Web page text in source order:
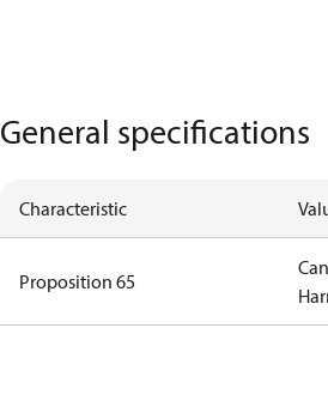
General specifications
Characteristic
Proposition 65